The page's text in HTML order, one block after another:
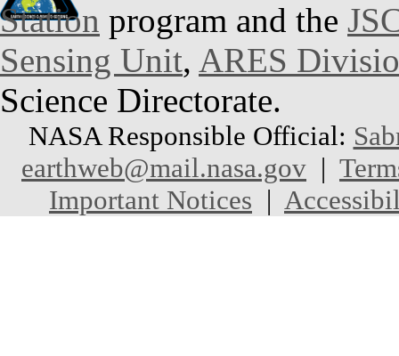
Station program and the
Sensing Unit, ARES
Science Directorate.
NASA Responsible Official:
earthweb@mail.nasa.gov |
Important Notices |